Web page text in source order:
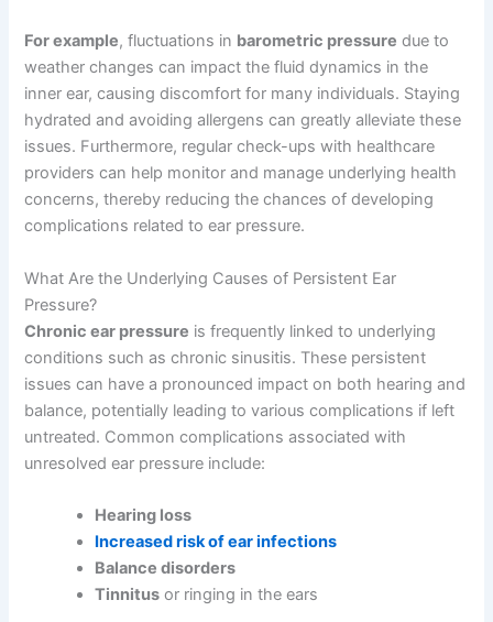
For example, fluctuations in barometric pressure due to
weather changes can impact the fluid dynamics in the
inner ear, causing discomfort for many individuals. Staying
hydrated and avoiding allergens can greatly alleviate these
issues. Furthermore, regular check-ups with healthcare
providers can help monitor and manage underlying health
concerns, thereby reducing the chances of developing
complications related to ear pressure.
What Are the Underlying Causes of Persistent Ear
Pressure?
Chronic ear pressure is frequently linked to underlying
conditions such as chronic sinusitis. These persistent
issues can have a pronounced impact on both hearing and
balance, potentially leading to various complications if left
untreated. Common complications associated with
unresolved ear pressure include:
Hearing loss
Increased risk of ear infections
Balance disorders
Tinnitus or ringing in the ears